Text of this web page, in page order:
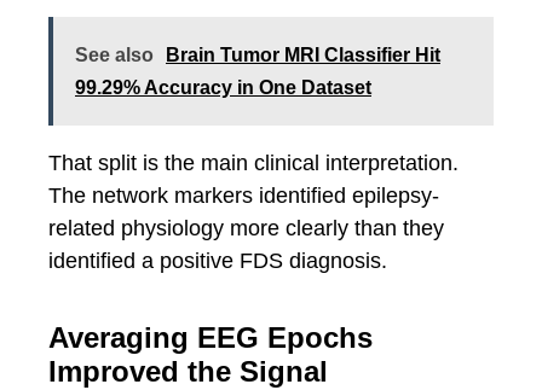
See also
Brain Tumor MRI Classifier Hit
99.29% Accuracy in One Dataset
That split is the main clinical interpretation.
The network markers identified epilepsy-
related physiology more clearly than they
identified a positive FDS diagnosis.
Averaging EEG Epochs
Improved the Signal